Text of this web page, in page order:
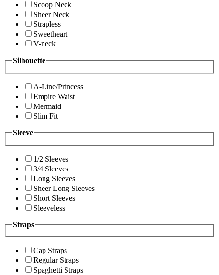
Scoop Neck
Sheer Neck
Strapless
Sweetheart
V-neck
Silhouette
A-Line/Princess
Empire Waist
Mermaid
Slim Fit
Sleeve
1/2 Sleeves
3/4 Sleeves
Long Sleeves
Sheer Long Sleeves
Short Sleeves
Sleeveless
Straps
Cap Straps
Regular Straps
Spaghetti Straps